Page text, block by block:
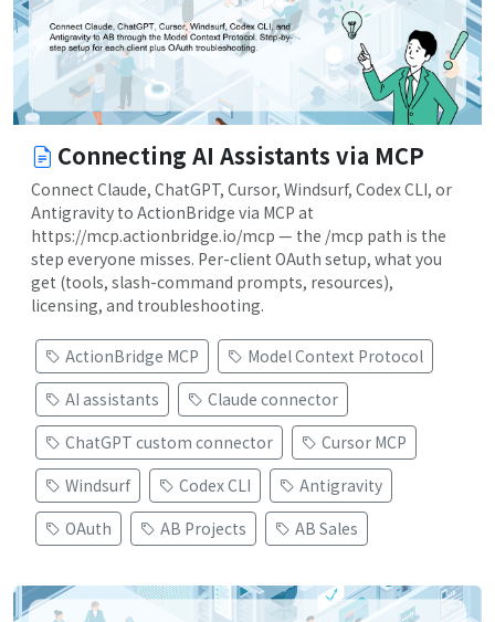
Connecting AI Assistants via MCP
Connect Claude, ChatGPT, Cursor, Windsurf, Codex CLI, or
Antigravity to ActionBridge via MCP at
https://mcp.actionbridge.io/mcp — the /mcp path is the
step everyone misses. Per-client OAuth setup, what you
get (tools, slash-command prompts, resources),
licensing, and troubleshooting.
ActionBridge MCP
Model Context Protocol
AI assistants
Claude connector
ChatGPT custom connector
Cursor MCP
Windsurf
Codex CLI
Antigravity
OAuth
AB Projects AB Sales